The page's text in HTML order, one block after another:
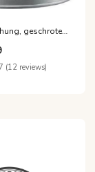
geschrotet
(12 reviews)